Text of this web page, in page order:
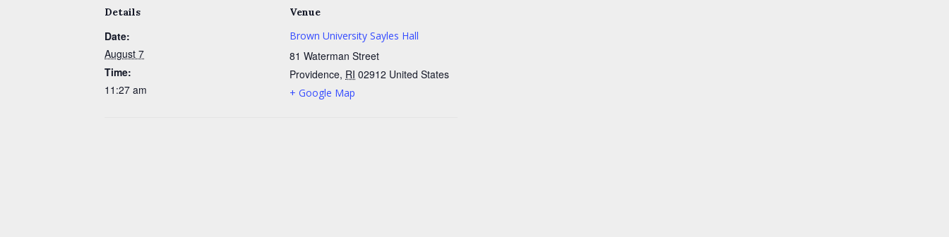
Details
Date:
August 7
Time:
11:27 am
Venue
Brown University Sayles Hall
81 Waterman Street
Providence, RI 02912 United States
+ Google Map